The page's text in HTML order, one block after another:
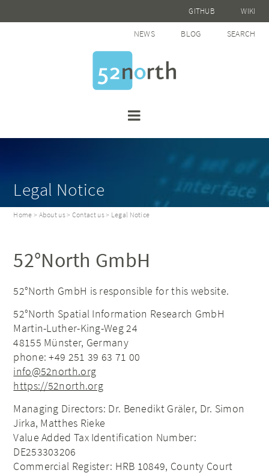
GITHUB WIKI
NEWS BLOG SEARCH
Legal Notice
Home > About us> Contact us> Legal Notice
52°North GmbH
52°North GmbH is responsible for this website.
52°North Spatial Information Research GmbH
Martin-Luther-King-Weg 24
48155 Münster, Germany
phone: +49 251 39 63 71 00
info@52north.org
https://52north.org
Managing Directors: Dr. Benedikt Gräler, Dr. Simon
Jirka, Matthes Rieke
Value Added Tax Identification Number:
DE253303206
Commercial Register: HRB 10849, County Court